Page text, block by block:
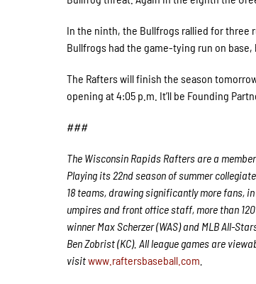
In the ninth, the Bullfrogs rallied for three
Bullfrogs had the game-tying run on
The Rafters will finish the season
opening at 4:05 p.m. It’ll be Founding
###
The Wisconsin Rapids Rafters are a
Playing its 22nd season of summer
18 teams, drawing significantly more fans,
umpires and front office staff, more than
winner Max Scherzer (WAS) and MLB All-
Ben Zobrist (KC). All league games are
visitwww.raftersbaseball.com